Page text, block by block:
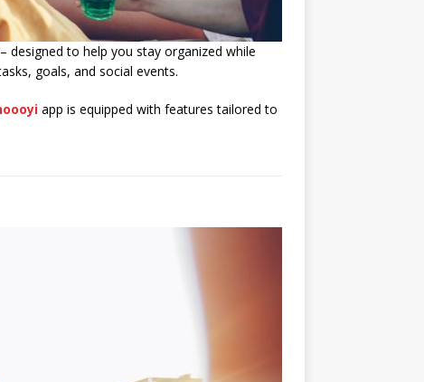
– designed to help you stay organized while
goals, and social events.
app is equipped with features tailored to